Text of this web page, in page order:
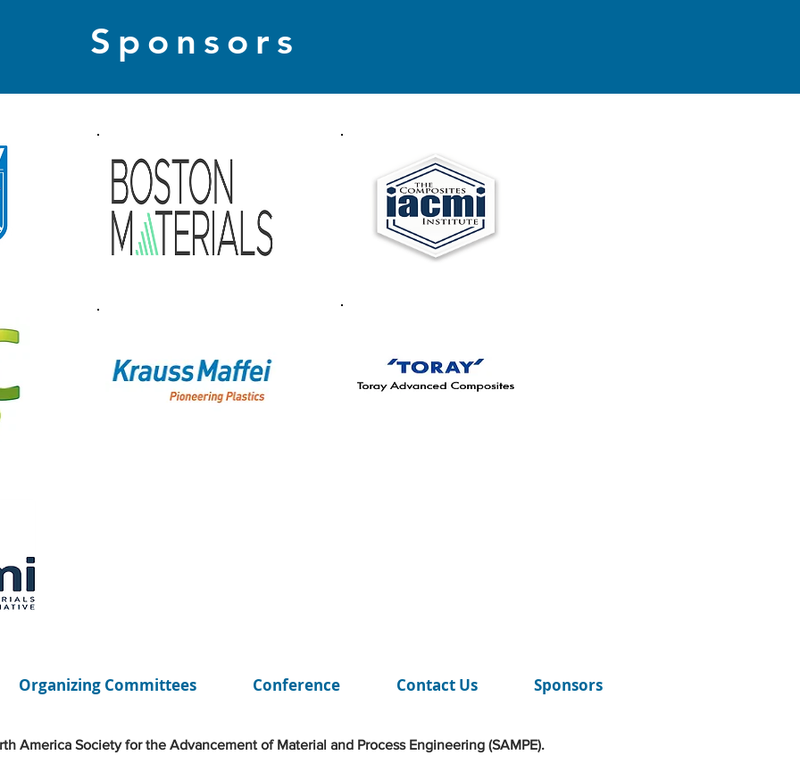
Sponsors
Organizing Committees Conference Contact Us Sponsors
America Society for the Advancement of Material and Process Engineering (SAMPE).